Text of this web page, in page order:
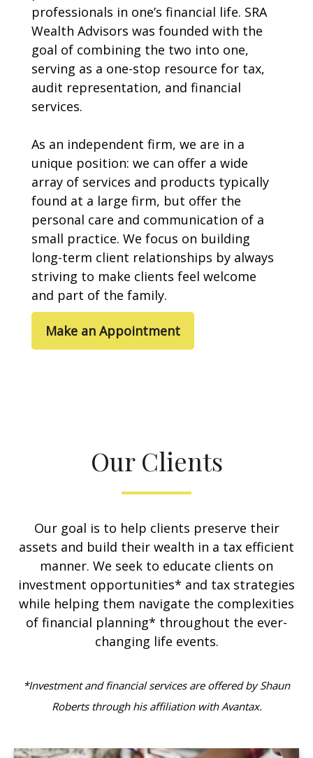
professionals in one’s financial life. SRA
Wealth Advisors was founded with the
goal of combining the two into one,
serving as a one-stop resource for tax,
audit representation, and financial
services.
As an independent firm, we are in a
unique position: we can offer a wide
array of services and products typically
found at a large firm, but offer the
personal care and communication of a
small practice. We focus on building
long-term client relationships by always
striving to make clients feel welcome
and part of the family.
Make an Appointment
Our Clients
Our goal is to help clients preserve their
assets and build their wealth in a tax efficient
manner. We seek to educate clients on
investment opportunities* and tax strategies
while helping them navigate the complexities
of financial planning* throughout the ever-
changing life events.
*Investment and financial services are offered by Shaun
Roberts through his affiliation with Avantax.